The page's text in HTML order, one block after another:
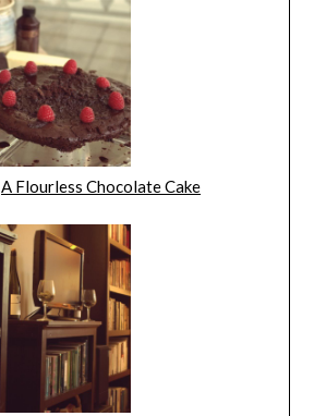
A Flourless Chocolate Cake